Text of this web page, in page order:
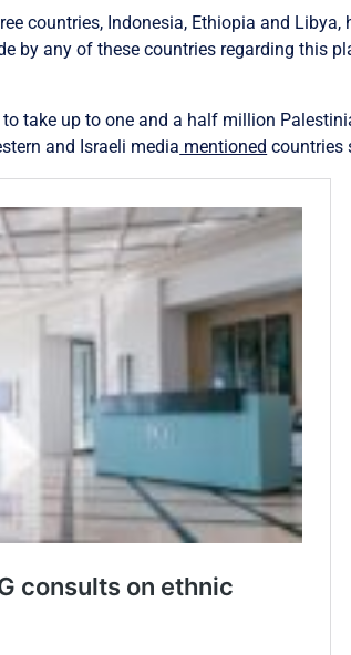
countries, Indonesia, Ethiopia and
by any of these countries regarding this
take up to one and a half million
and Israeli media mentioned countries